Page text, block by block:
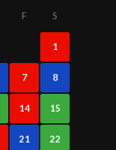
F S
1
7 8
14 15
21 22